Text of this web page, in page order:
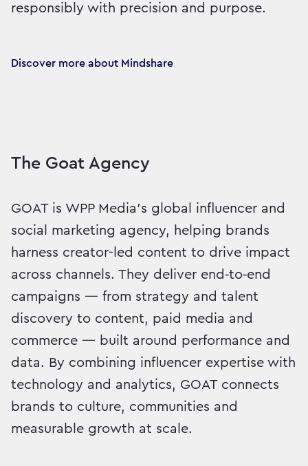
responsibly with precision and purpose.
Discover more about Mindshare
The Goat Agency
GOAT is WPP Media’s global influencer and
social marketing agency, helping brands
harness creator-led content to drive impact
across channels. They deliver end‑to‑end
campaigns — from strategy and talent
discovery to content, paid media and
commerce — built around performance and
data. By combining influencer expertise with
technology and analytics, GOAT connects
brands to culture, communities and
measurable growth at scale.